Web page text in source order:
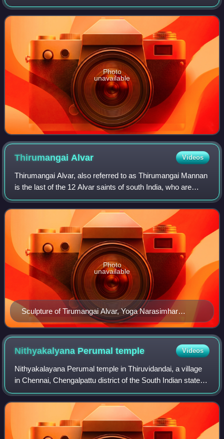
architecture, the temple is glorified in the Naalayira Divya
Prabandham, the early medieval Tamil
Photo
unavailable
Thirumangai Alvar Videos
Thirumangai Alvar, also referred to as Thirumangai Mannan
is the last of the 12 Alvar saints of south India, who are
known for their affiliation to the Vaishnava tradition of
Hinduism. He is considere
Sculpture of Tirumangai Alvar, Yoga Narasimhar
Temple, Velachery, Chennai
Photo
unavailable
Nithyakalyana Perumaltemple Videos
Nithyakalayana Perumal temple in Thiruvidandai, a village
in Chennai, Chengalpattu district of the South Indian state of
Tamil Nadu, is dedicated to Varaha, the boar avatar of the
Hindu god Vishnu. Co